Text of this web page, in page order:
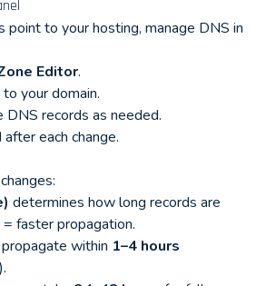
point to your hosting, manage DNS in
Editor.
your domain.
records as needed.
after each change.
determines how long records are
faster propagation.
within 1–4 hours